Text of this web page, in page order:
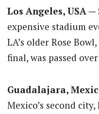
Los Angeles, USA
expensive stadium
LA’s older Rose
final, was passed
Guadalajara,
Mexico’s second